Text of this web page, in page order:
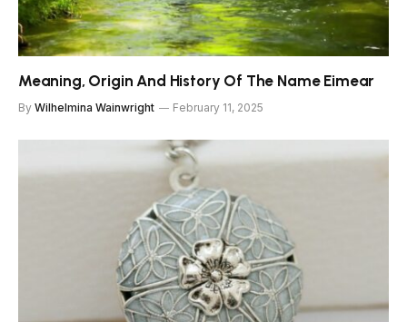
Meaning, Origin And History Of The Name Eimear
By Wilhelmina Wainwright February 11, 2025